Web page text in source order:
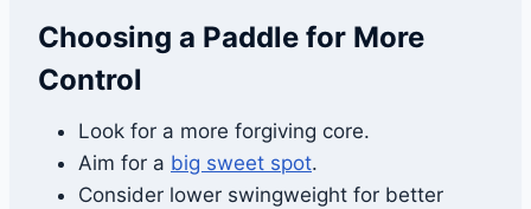
Choosing a Paddle for More
Control
Look for a more forgiving core.
Aim for a big sweet spot.
Consider lower swingweight for better